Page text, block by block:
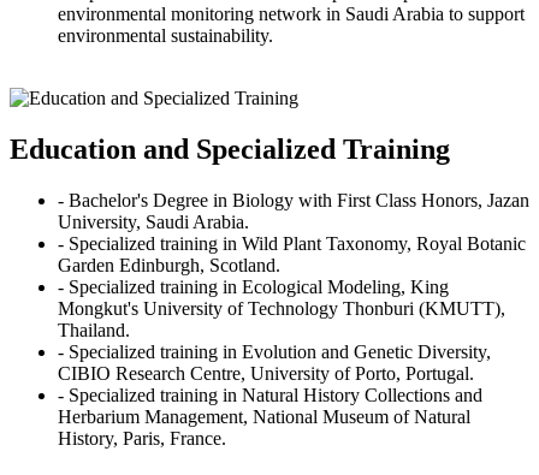
environmental monitoring network in Saudi Arabia to support
environmental sustainability.
Education and Specialized Training
- Bachelor's Degree in Biology with First Class Honors, Jazan
University, Saudi Arabia.
- Specialized training in Wild Plant Taxonomy, Royal Botanic
Garden Edinburgh, Scotland.
- Specialized training in Ecological Modeling, King
Mongkut's University of Technology Thonburi (KMUTT),
Thailand.
- Specialized training in Evolution and Genetic Diversity,
CIBIO Research Centre, University of Porto, Portugal.
- Specialized training in Natural History Collections and
Herbarium Management, National Museum of Natural
History, Paris, France.